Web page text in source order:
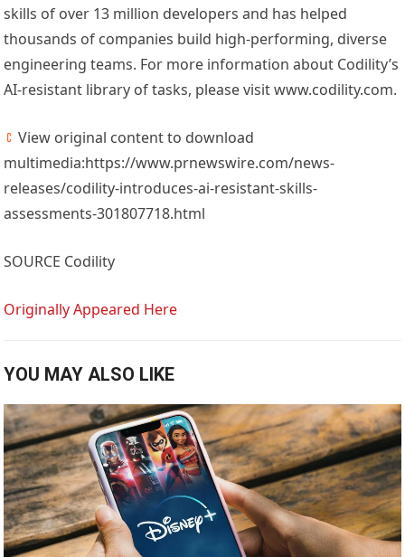
skills of over 13 million developers and has helped
thousands of companies build high-performing, diverse
engineering teams. For more information about Codility’s
AI-resistant library of tasks, please visit www.codility.com.
View original content to download
multimedia:https://www.prnewswire.com/news-
releases/codility-introduces-ai-resistant-skills-
assessments-301807718.html
SOURCE Codility
Originally Appeared Here
YOU MAY ALSO LIKE